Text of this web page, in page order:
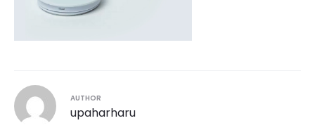
AUTHOR
upaharharu